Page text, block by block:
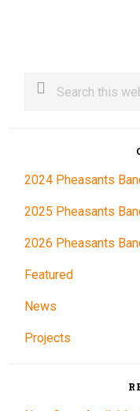
Primary
Search
this
2024 Pheasants
2025 Pheasants
2026 Pheasants
Featured
News
Projects